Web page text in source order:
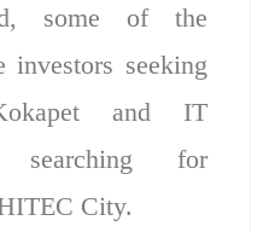
some of the
investors seeking
and IT
searching for
City.